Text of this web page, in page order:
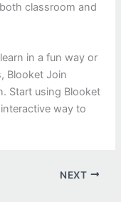
classroom and
in a fun way or
Blooket Join
Start using Blooket
way to
NEXT